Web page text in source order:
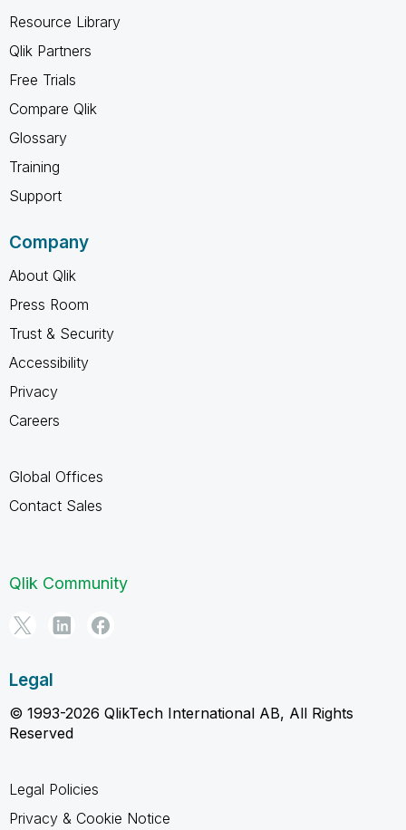
Resource Library
Qlik Partners
Free Trials
Compare Qlik
Glossary
Training
Support
Company
About Qlik
Press Room
Trust & Security
Accessibility
Privacy
Careers
Global Offices
Contact Sales
Qlik Community
Legal
© 1993-2026 QlikTech International AB, All Rights
Reserved
Legal Policies
Privacy & Cookie Notice